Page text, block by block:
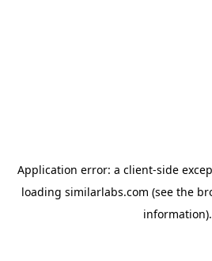
Application error: a client-side
loading similarlabs.com (see the
information).